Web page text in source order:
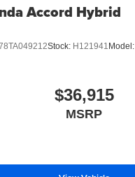
Accord Hybrid
Stock: H121941 Model:
$36,915
MSRP